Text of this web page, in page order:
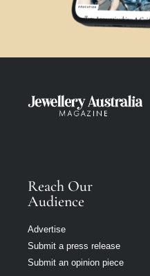
Reach Our
Audience
Advertise
Submit a press release
Submit an opinion piece